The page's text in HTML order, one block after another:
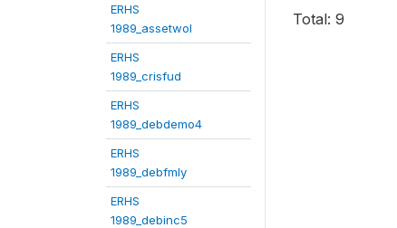
ERHS
1989_assetwol
ERHS
1989_crisfud
ERHS
1989_debdemo4
ERHS
1989_debfmly
ERHS
1989_debinc5
Total: 9